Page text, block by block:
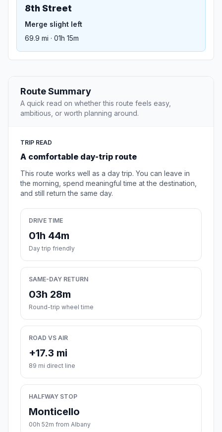
8th Street
Merge slight left
69.9 mi · 01h 15m
Route Summary
A quick read on whether this route feels easy,
ambitious, or worth planning around.
TRIP READ
A comfortable day-trip route
This route works well as a day trip. You can leave in
the morning, spend meaningful time at the destination,
and still return the same day.
DRIVE TIME
01h 44m
Day trip friendly
SAME-DAY RETURN
03h 28m
Round-trip wheel time
ROAD VS AIR
+17.3 mi
89 mi direct line
HALFWAY STOP
Monticello
00h 52m from Albany